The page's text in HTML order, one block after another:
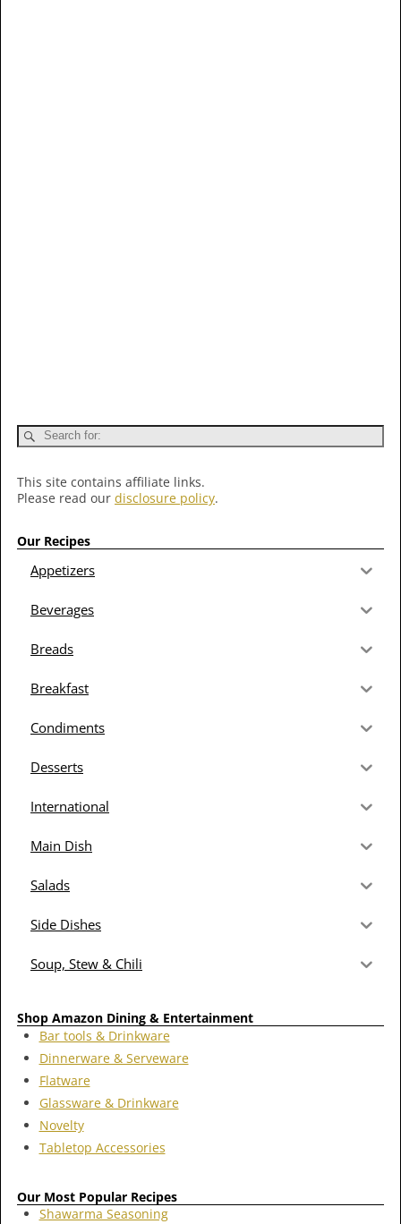
This site contains affiliate links.
Please read our disclosure policy.
Our Recipes
Appetizers
Beverages
Breads
Breakfast
Condiments
Desserts
International
Main Dish
Salads
Side Dishes
Soup, Stew & Chili
Shop Amazon Dining & Entertainment
Bar tools & Drinkware
Dinnerware & Serveware
Flatware
Glassware & Drinkware
Novelty
Tabletop Accessories
Our Most Popular Recipes
Shawarma Seasoning